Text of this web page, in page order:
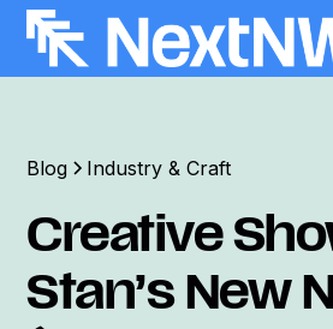
Blog Industry & Craft
Creative
Stan’s New